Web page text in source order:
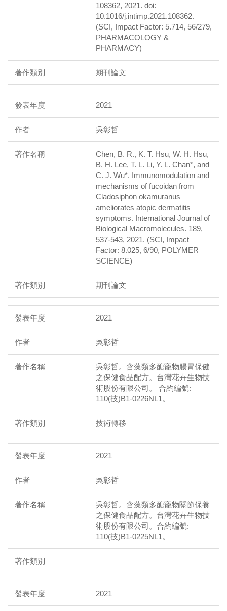
108362, 2021. doi:
10.1016/j.intimp.2021.108362.
(SCI, Impact Factor: 5.714, 56/279,
PHARMACOLOGY &
PHARMACY)
期刊論文
2021
吳彰哲
Chen, B. R., K. T. Hsu, W. H. Hsu,
B. H. Lee, T. L. Li, Y. L. Chan*, and
C. J. Wu*. Immunomodulation and
mechanisms of fucoidan from
Cladosiphon okamuranus
ameliorates atopic dermatitis
symptoms. International Journal of
Biological Macromolecules. 189,
537-543, 2021. (SCI, Impact
Factor: 8.025, 6/90, POLYMER
SCIENCE)
期刊論文
2021
吳彰哲
吳彰哲。含藻類多醣寵物腸胃保健
之保健食品配方。台灣花卉生物技
術股份有限公司。 合約編號:
110(技)B1-0226NL1。
技術轉移
2021
吳彰哲
吳彰哲。含藻類多醣寵物關節保養
之保健食品配方。台灣花卉生物技
術股份有限公司。合約編號:
110(技)B1-0225NL1。
2021